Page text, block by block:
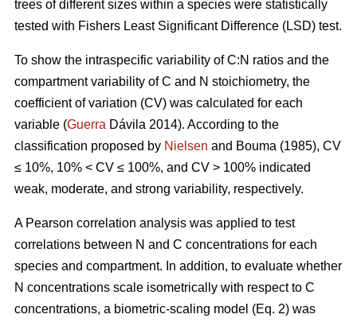
trees of different sizes within a species were statistically
tested with Fishers Least Significant Difference (LSD) test.
To show the intraspecific variability of C:N ratios and the
compartment variability of C and N stoichiometry, the
coefficient of variation (CV) was calculated for each
variable (Guerra Dávila 2014). According to the
classification proposed by Nielsen and Bouma (1985), CV
≤ 10%, 10% < CV ≤ 100%, and CV > 100% indicated
weak, moderate, and strong variability, respectively.
A Pearson correlation analysis was applied to test
correlations between N and C concentrations for each
species and compartment. In addition, to evaluate whether
N concentrations scale isometrically with respect to C
concentrations, a biometric-scaling model (Eq. 2) was